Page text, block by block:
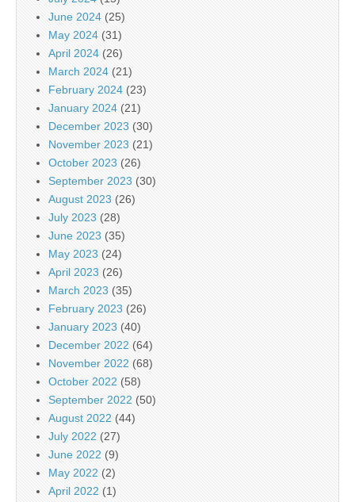
June 2024 (25)
May 2024 (31)
April 2024 (26)
March 2024 (21)
February 2024 (23)
January 2024 (21)
December 2023 (30)
November 2023 (21)
October 2023 (26)
September 2023 (30)
August 2023 (26)
July 2023 (28)
June 2023 (35)
May 2023 (24)
April 2023 (26)
March 2023 (35)
February 2023 (26)
January 2023 (40)
December 2022 (64)
November 2022 (68)
October 2022 (58)
September 2022 (50)
August 2022 (44)
July 2022 (27)
June 2022 (9)
May 2022 (2)
April 2022 (1)